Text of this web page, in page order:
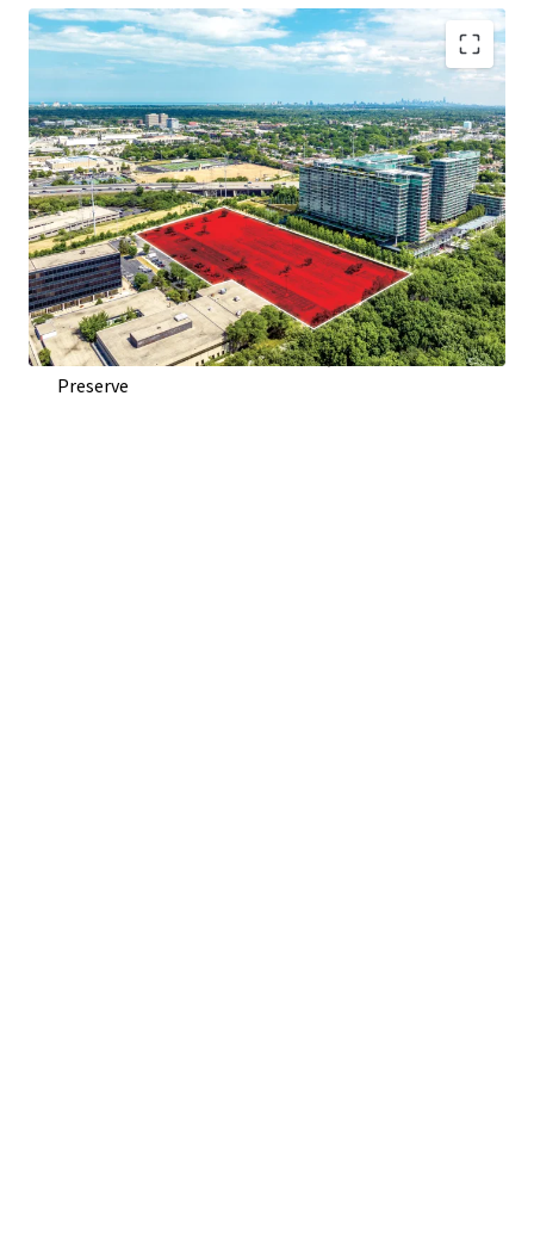
Irreplaceable Location in Chicago’s Affluent North
Shore
Opportunity for Dense Residential Development
Direct Access From Woods Dr. and Visibility To Edens
Expressway (I-94)
Adjacent to Optima Old Orchard Woods Condominium
Development
Across Highway from Old Orchard Shopping Center
Across Street from Harms Woods, 670 Acre Forest
Preserve